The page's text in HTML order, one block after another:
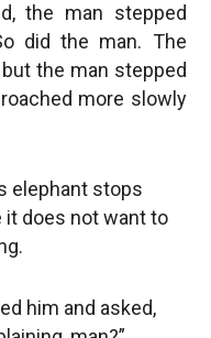
the man stepped
did the man. The
the man stepped
more slowly
elephant stops
it does not want to
him and asked,